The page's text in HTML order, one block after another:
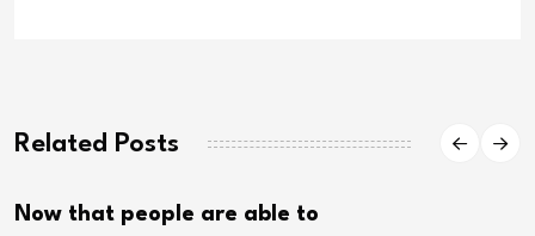
Related Posts
Now that people are able to